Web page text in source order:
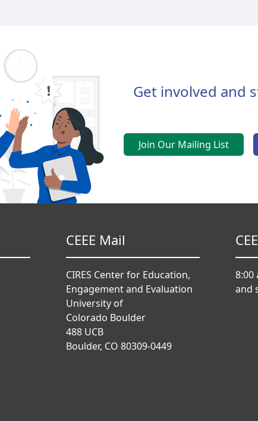
Get involved and
Join Our Mailing List
CEEE Mail
CIRES Center for Education,
Engagement and Evaluation
University of
Colorado Boulder
488 UCB
Boulder, CO 80309-0449
8:00
and